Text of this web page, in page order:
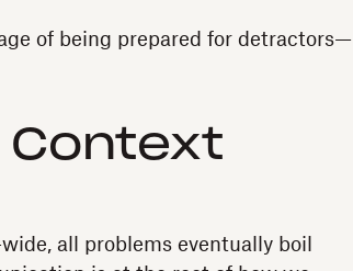
of being prepared for detractors—
Context
all problems eventually boil